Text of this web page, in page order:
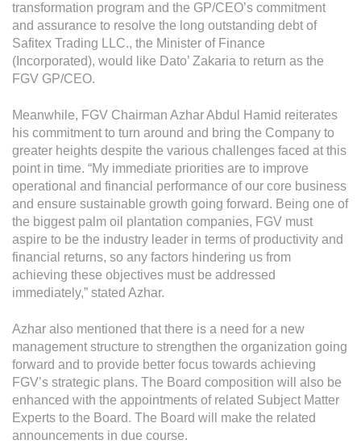
Sustainability Overview
Policies & Guidelines
Standards and Certifications
Protecting the Environment
Health & Safety
Traceability & Supply Chain
Grievance
Reports & Updates
Media Centre
Press Release
Featured Stories
Multimedia
Downloads
transformation program and the GP/CEO’s commitment
and assurance to resolve the long outstanding debt of
Safitex Trading LLC., the Minister of Finance
(Incorporated), would like Dato’ Zakaria to return as the
FGV GP/CEO.
Meanwhile, FGV Chairman Azhar Abdul Hamid reiterates
his commitment to turn around and bring the Company to
greater heights despite the various challenges faced at this
point in time. “My immediate priorities are to improve
operational and financial performance of our core business
and ensure sustainable growth going forward. Being one of
the biggest palm oil plantation companies, FGV must
aspire to be the industry leader in terms of productivity and
financial returns, so any factors hindering us from
achieving these objectives must be addressed
immediately,” stated Azhar.
Azhar also mentioned that there is a need for a new
management structure to strengthen the organization going
forward and to provide better focus towards achieving
FGV’s strategic plans. The Board composition will also be
enhanced with the appointments of related Subject Matter
Experts to the Board. The Board will make the related
announcements in due course.